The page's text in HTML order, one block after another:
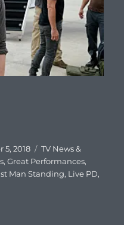
Watch Tonight –
5, 2018 Categories
TV News &
,Great Performances,
Man Standing, Live PD,